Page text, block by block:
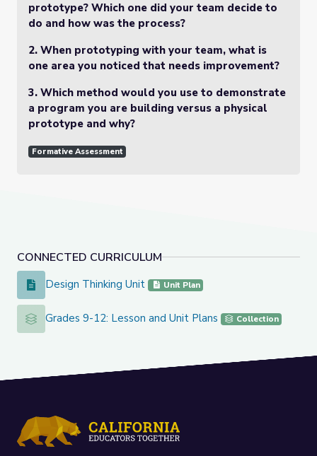
CONNECTED CURRICULUM
Design Thinking Unit
Design Thinking Unit Unit Plan
Grades 9-12: Lesson and Unit Plans
Grades 9-12: Lesson and Unit Plans Collection
prototype? Which one did your team decide to
do and how was the process?
2. When prototyping with your team, what is
one area you noticed that needs improvement?
3. Which method would you use to demonstrate
a program you are building versus a physical
prototype and why?
Formative Assessment